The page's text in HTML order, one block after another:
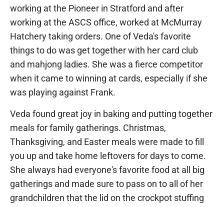
working at the Pioneer in Stratford and after
working at the ASCS office, worked at McMurray
Hatchery taking orders. One of Veda's favorite
things to do was get together with her card club
and mahjong ladies. She was a fierce competitor
when it came to winning at cards, especially if she
was playing against Frank.
Veda found great joy in baking and putting together
meals for family gatherings. Christmas,
Thanksgiving, and Easter meals were made to fill
you up and take home leftovers for days to come.
She always had everyone's favorite food at all big
gatherings and made sure to pass on to all of her
grandchildren that the lid on the crockpot stuffing